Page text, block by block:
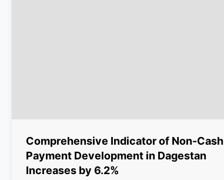
Comprehensive Indicator of Non-Cash
Payment Development in Dagestan
Increases by 6.2%